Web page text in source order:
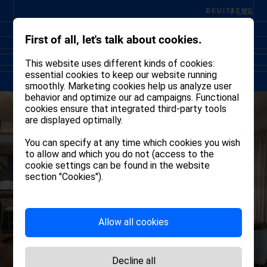
DEU ITA ENG
First of all, let's talk about cookies.
This website uses different kinds of cookies:
essential cookies to keep our website running
smoothly. Marketing cookies help us analyze user
behavior and optimize our ad campaigns. Functional
cookies ensure that integrated third-party tools
are displayed optimally.
You can specify at any time which cookies you wish
to allow and which you do not (access to the
cookie settings can be found in the website
section "Cookies").
Allow all cookies
Decline all